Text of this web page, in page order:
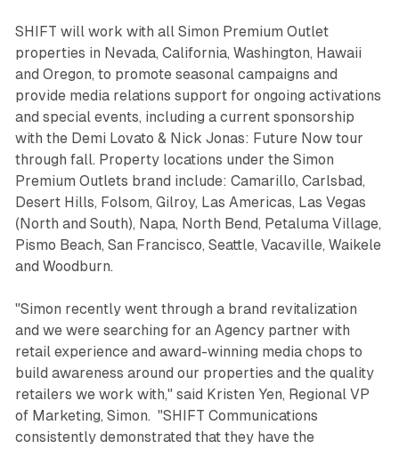
SHIFT will work with all Simon Premium Outlet
properties in Nevada, California, Washington, Hawaii
and Oregon, to promote seasonal campaigns and
provide media relations support for ongoing activations
and special events, including a current sponsorship
with the Demi Lovato & Nick Jonas: Future Now tour
through fall. Property locations under the Simon
Premium Outlets brand include: Camarillo, Carlsbad,
Desert Hills, Folsom, Gilroy, Las Americas, Las Vegas
(North and South), Napa, North Bend, Petaluma Village,
Pismo Beach, San Francisco, Seattle, Vacaville, Waikele
and Woodburn.
"Simon recently went through a brand revitalization
and we were searching for an Agency partner with
retail experience and award-winning media chops to
build awareness around our properties and the quality
retailers we work with," said Kristen Yen, Regional VP
of Marketing, Simon. "SHIFT Communications
consistently demonstrated that they have the